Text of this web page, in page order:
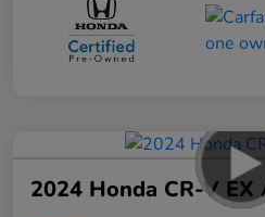
2024 Honda CR-V EX